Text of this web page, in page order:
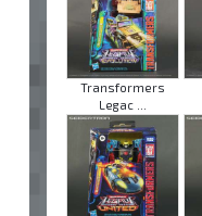
Transformers
Legac ...